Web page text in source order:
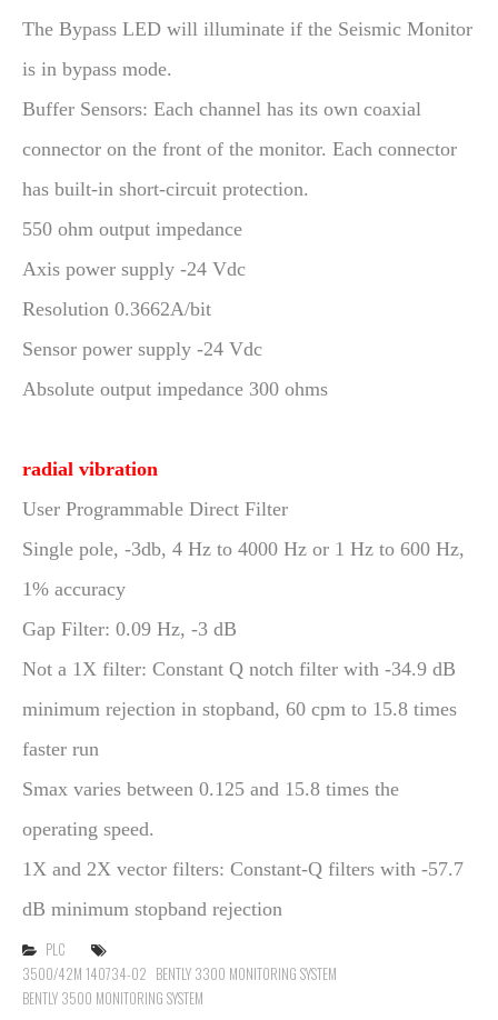
The Bypass LED will illuminate if the Seismic Monitor
is in bypass mode.
Buffer Sensors: Each channel has its own coaxial
connector on the front of the monitor. Each connector
has built-in short-circuit protection.
550 ohm output impedance
Axis power supply -24 Vdc
Resolution 0.3662A/bit
Sensor power supply -24 Vdc
Absolute output impedance 300 ohms
radial vibration
User Programmable Direct Filter
Single pole, -3db, 4 Hz to 4000 Hz or 1 Hz to 600 Hz,
1% accuracy
Gap Filter: 0.09 Hz, -3 dB
Not a 1X filter: Constant Q notch filter with -34.9 dB
minimum rejection in stopband, 60 cpm to 15.8 times
faster run
Smax varies between 0.125 and 15.8 times the
operating speed.
1X and 2X vector filters: Constant-Q filters with -57.7
dB minimum stopband rejection
PLC
3500/42M 140734-02 BENTLY 3300 MONITORING SYSTEM
BENTLY 3500 MONITORING SYSTEM